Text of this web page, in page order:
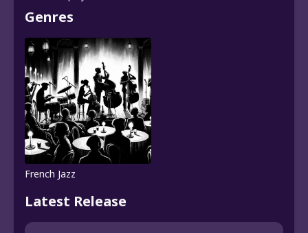
Genres
French Jazz
Latest Release